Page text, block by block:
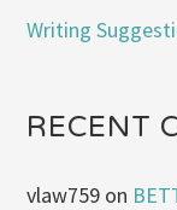
Writing
RECENT
vlaw759 on